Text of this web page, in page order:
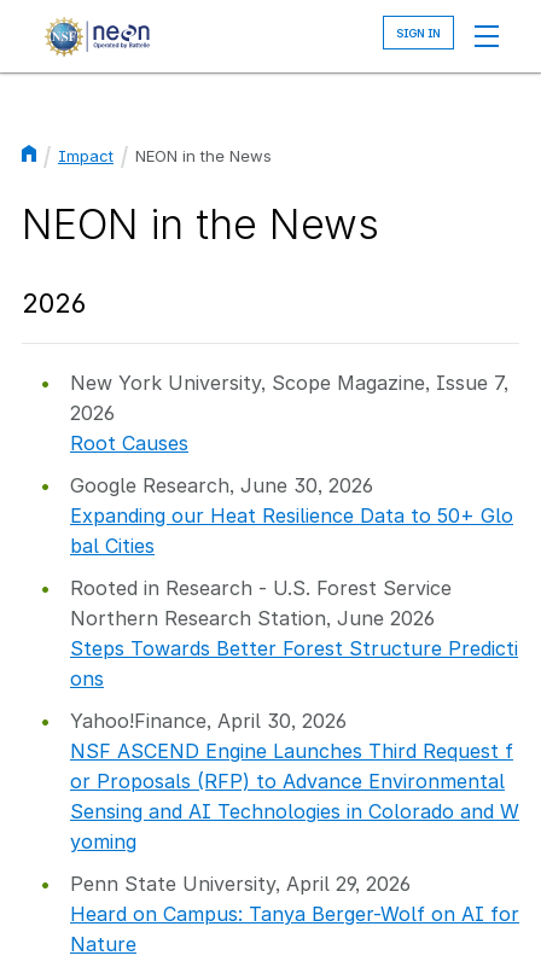
Impact NEON in the News
NEON in the News
2026
New York University, Scope Magazine, Issue 7,
2026
Root Causes
Google Research, June 30, 2026
Expanding our Heat Resilience Data to 50+ Glo
bal Cities
Rooted in Research - U.S. Forest Service
Northern Research Station, June 2026
Steps Towards Better Forest Structure Predicti
ons
Yahoo!Finance, April 30, 2026
NSF ASCEND Engine Launches Third Request f
or Proposals (RFP) to Advance Environmental
Sensing and AI Technologies in Colorado and W
yoming
Penn State University, April 29, 2026
Heard on Campus: Tanya Berger-Wolf on AI for
Nature